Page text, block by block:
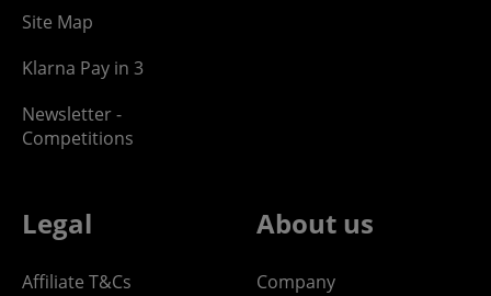
Site Map
Klarna Pay in 3
Newsletter -
Competitions
Legal
Affiliate T&Cs
About us
Company